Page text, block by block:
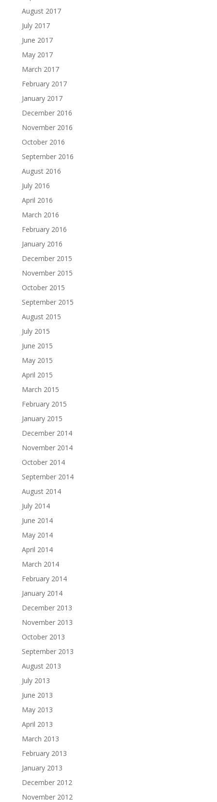
August 2017
July 2017
June 2017
May 2017
March 2017
February 2017
January 2017
December 2016
November 2016
October 2016
September 2016
August 2016
July 2016
April 2016
March 2016
February 2016
January 2016
December 2015
November 2015
October 2015
September 2015
August 2015
July 2015
June 2015
May 2015
April 2015
March 2015
February 2015
January 2015
December 2014
November 2014
October 2014
September 2014
August 2014
July 2014
June 2014
May 2014
April 2014
March 2014
February 2014
January 2014
December 2013
November 2013
October 2013
September 2013
August 2013
July 2013
June 2013
May 2013
April 2013
March 2013
February 2013
January 2013
December 2012
November 2012